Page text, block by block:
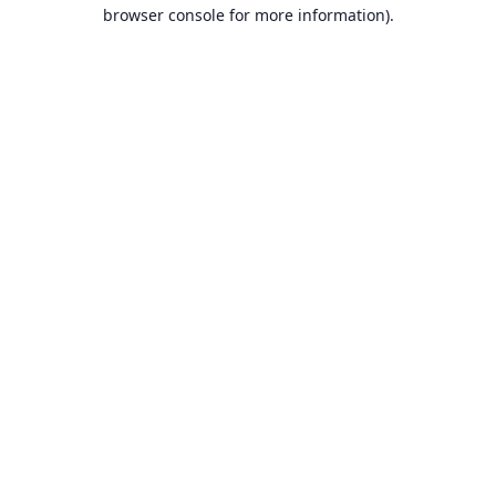
browser console for more information).